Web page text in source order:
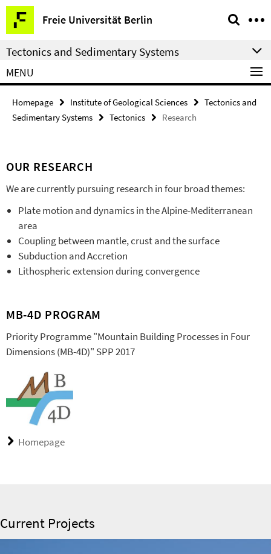
Springe
direkt
zu
Inhalt
Freie Universität Berlin
Service
Navigation
Tectonics and Sedimentary Systems
MENU
Homepage Institute of Geological Sciences
Tectonics and
Sedimentary Systems
Tectonics Research
OUR RESEARCH
We are currently pursuing research in four broad themes:
Plate motion and dynamics in the Alpine-Mediterranean
area
Coupling between mantle, crust and the surface
Subduction and Accretion
Lithospheric extension during convergence
MB-4D PROGRAM
Priority Programme "Mountain Building Processes in Four
Dimensions (MB-4D)" SPP 2017
Homepage
Current Projects